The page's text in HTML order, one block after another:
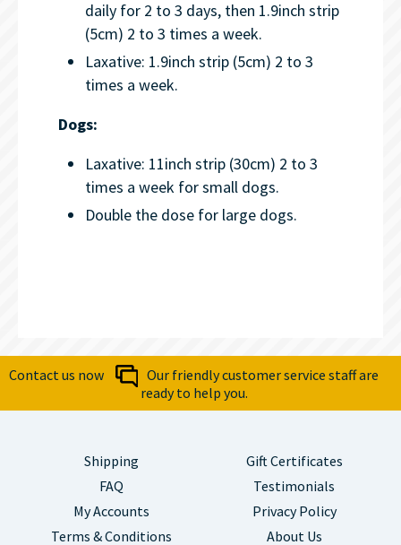
daily for 2 to 3 days, then 1.9inch strip
(5cm) 2 to 3 times a week.
Laxative: 1.9inch strip (5cm) 2 to 3
times a week.
Dogs:
Laxative: 11inch strip (30cm) 2 to 3
times a week for small dogs.
Double the dose for large dogs.
Contact us now
Our friendly customer service staff are
ready to help you.
Shipping
FAQ
My Accounts
Terms & Conditions
Gift Certificates
Testimonials
Privacy Policy
About Us